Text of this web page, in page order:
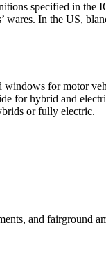
specified in
In the US,
for motor
for hybrid and
or fully electric.
and fairground